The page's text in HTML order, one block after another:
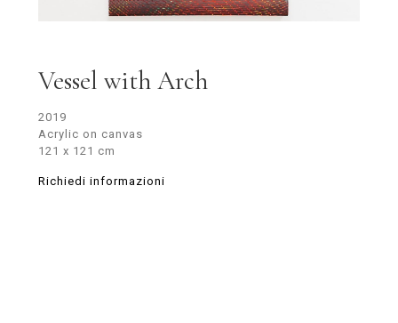
Vessel with Arch
2019
Acrylic on canvas
121 x 121 cm
Richiedi informazioni